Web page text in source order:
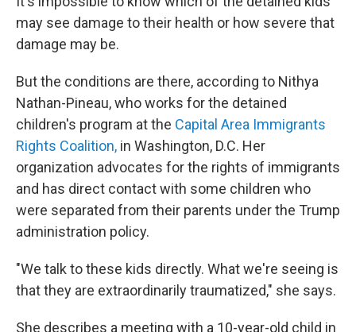
may see damage to their health or how severe that
damage may be.
But the conditions are there, according to Nithya
Nathan-Pineau, who works for the detained
children's program at the Capital Area Immigrants
Rights Coalition, in Washington, D.C. Her
organization advocates for the rights of immigrants
and has direct contact with some children who
were separated from their parents under the Trump
administration policy.
"We talk to these kids directly. What we're seeing is
that they are extraordinarily traumatized," she says.
She describes a meeting with a 10-year-old child in